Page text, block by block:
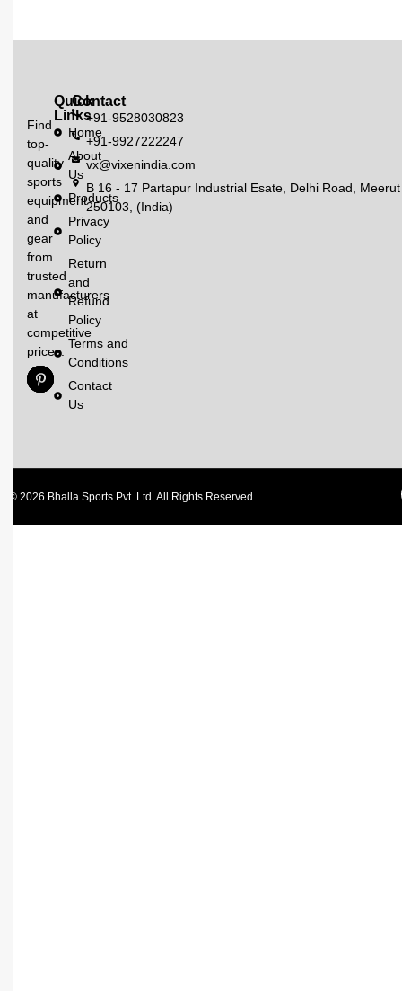
Find
top-
quality
sports
equipment
and
gear
from
trusted
manufacturers
at
competitive
prices.
Quick
Links
Home
About
Us
Products
Privacy
Policy
Return
and
Refund
Policy
Terms and
Conditions
Contact
Us
Contact
+91-9528030823
+91-9927222247
vx@vixenindia.com
B 16 - 17 Partapur Industrial Esate, Delhi Road, Meerut
250103, (India)
© 2026 Bhalla Sports Pvt. Ltd. All Rights Reserved